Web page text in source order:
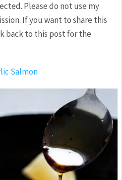
Please do not use my
If you want to share this
back to this post for the
Salmon